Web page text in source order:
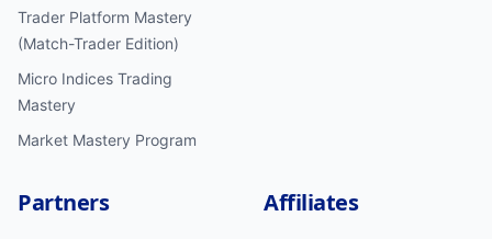
Trader Platform Mastery
(Match-Trader Edition)
Micro Indices Trading
Mastery
Market Mastery Program
Partners Affiliates